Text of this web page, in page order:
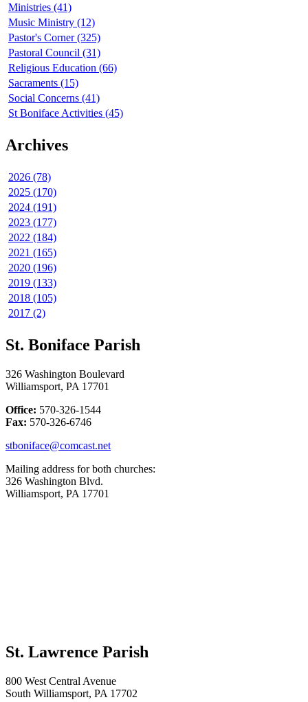
Ministries (41)
Music Ministry (12)
Pastor's Corner (325)
Pastoral Council (31)
Religious Education (66)
Sacraments (15)
Social Concerns (41)
St Boniface Activities (45)
Archives
2026 (78)
2025 (170)
2024 (191)
2023 (177)
2022 (184)
2021 (165)
2020 (196)
2019 (133)
2018 (105)
2017 (2)
St. Boniface Parish
326 Washington Boulevard
Williamsport, PA 17701
Office: 570-326-1544
Fax: 570-326-6746
stboniface@comcast.net
Mailing address for both churches:
326 Washington Blvd.
Williamsport, PA 17701
St. Lawrence Parish
800 West Central Avenue
South Williamsport, PA 17702